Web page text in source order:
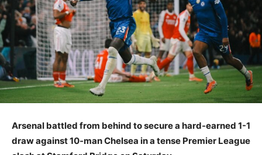
Arsenal battled from behind to secure a hard-earned 1-1
draw against 10-man Chelsea in a tense Premier League